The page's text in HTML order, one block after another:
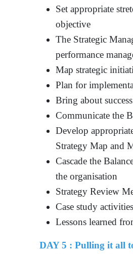
Set appropriate
objective
The Strategic
performance
Map strategic
Plan for
Bring about
Communicate the
Develop
Strategy Map and
Cascade the
the organisation
Strategy Review
Case study activities
Lessons learned
DAY 5 : Pulling it all